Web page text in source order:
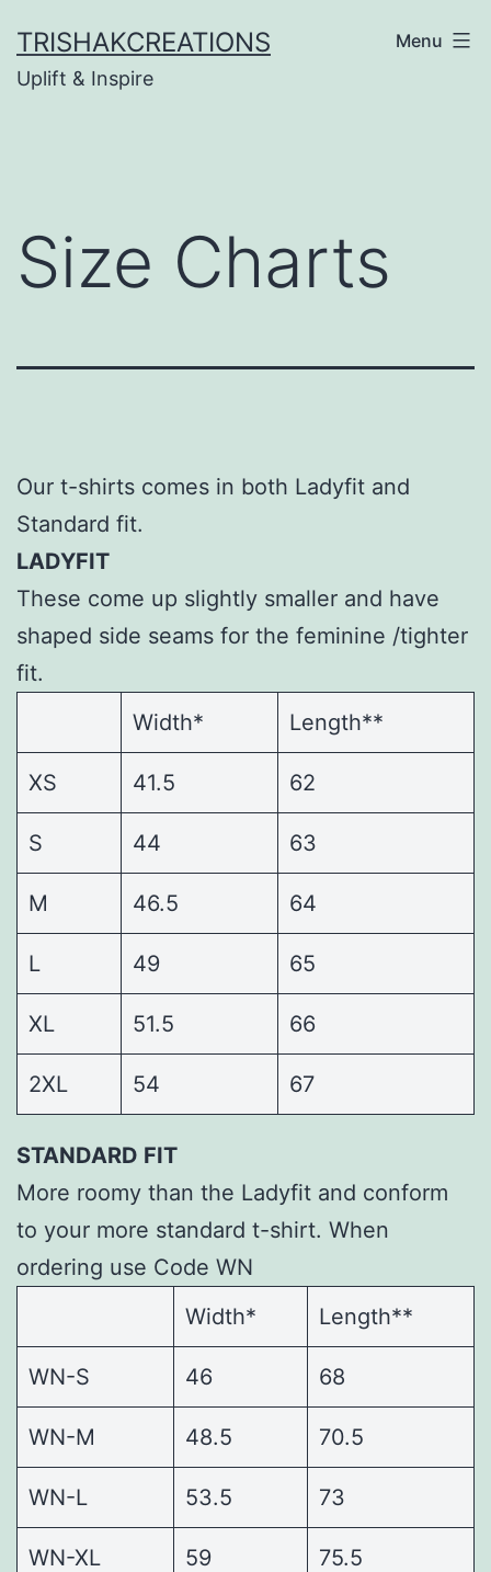
to
content
TRISHAKCREATIONS
Uplift & Inspire
Menu
Size Charts
Our t-shirts comes in both Ladyfit and
Standard fit.
LADYFIT
These come up slightly smaller and have
shaped side seams for the feminine /tighter
fit.
Width*
Length**
XS 41.5 62
S 44 63
M 46.5 64
L 49 65
XL 51.5 66
2XL 54 67
STANDARD FIT
More roomy than the Ladyfit and conform
to your more standard t-shirt. When
ordering use Code WN
Width*
Length**
WN-S 46 68
WN-M 48.5 70.5
WN-L 53.5 73
WN-XL 59 75.5